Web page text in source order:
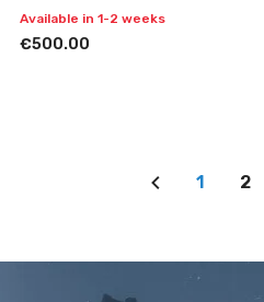
Available in 1-2 weeks
€500.00
1 2